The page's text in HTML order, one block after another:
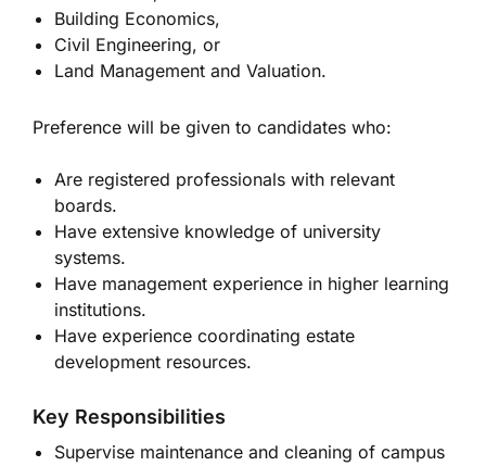
Building Economics,
Civil Engineering, or
Land Management and Valuation.
Preference will be given to candidates who:
Are registered professionals with relevant
boards.
Have extensive knowledge of university
systems.
Have management experience in higher learning
institutions.
Have experience coordinating estate
development resources.
Key Responsibilities
Supervise maintenance and cleaning of campus